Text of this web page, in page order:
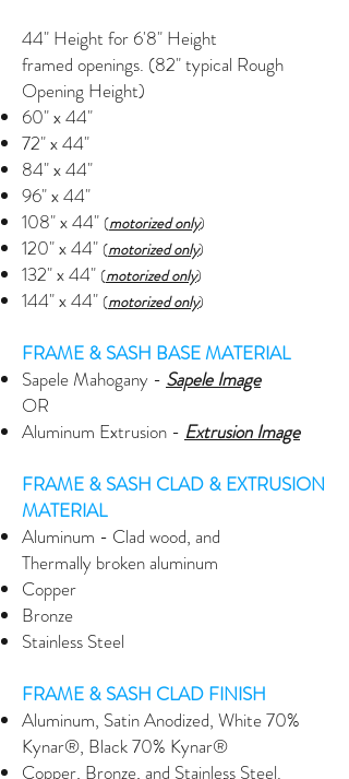
44" Height for 6'8" Height
framed openings. (82" typical Rough
Opening Height)
60" x 44"
72" x 44"
84" x 44"
96" x 44"
108" x 44" (motorized only)
120" x 44" (motorized only)
132" x 44" (motorized only)
144" x 44" (motorized only)
FRAME & SASH BASE MATERIAL
Sapele Mahogany - Sapele Image
OR
Aluminum Extrusion - Extrusion Image
FRAME & SASH CLAD & EXTRUSION
MATERIAL
Aluminum - Clad wood, and
Thermally broken aluminum
Copper
Bronze
Stainless Steel
FRAME & SASH CLAD FINISH
Aluminum, Satin Anodized, White 70%
Kynar®, Black 70% Kynar®
Copper, Bronze, and Stainless Steel.